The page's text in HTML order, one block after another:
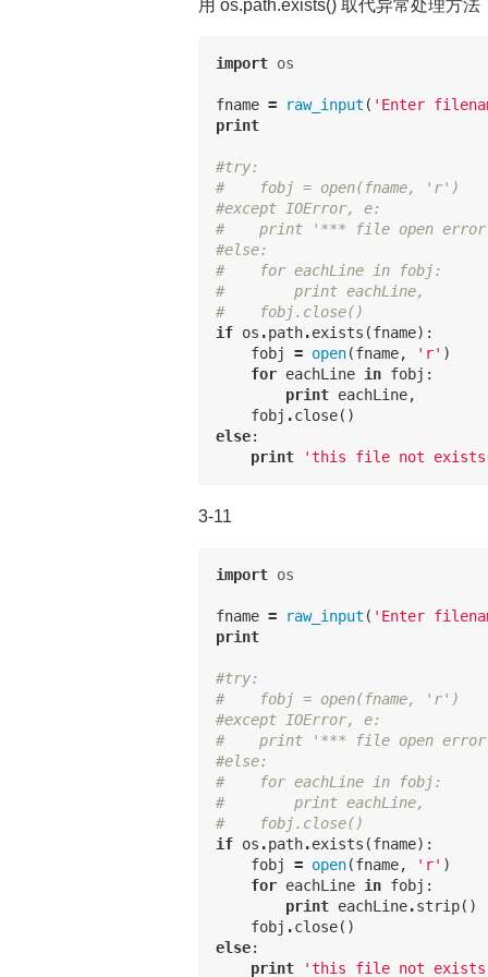
用 os.path.exists() 取代异常处理方法
import os
fname = raw_input ( 'Enter
print
#try:
#    fobj = open(fname, 'r')
#except IOError, e:
#    print '*** file open
#else:
#    for eachLine in fobj:
#        print eachLine,
#    fobj.close()
if os .path.exists (fname):
fobj
= open(fname, 'r' )
for eachLine in fobj :
print eachLine,
fobj .close()
else:
print
'this file not
3-11
import os
fname = raw_input ( 'Enter
print
#try:
#    fobj = open(fname, 'r')
#except IOError, e:
#    print '*** file open
#else:
#    for eachLine in fobj:
#        print eachLine,
#    fobj.close()
if os .path.exists (fname):
fobj
= open(fname, 'r' )
for eachLine in fobj :
print eachLine.strip()
fobj .close()
else:
print
'this file not